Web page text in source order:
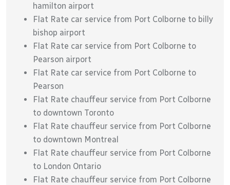
hamilton airport
Flat Rate car service from Port Colborne to billy
bishop airport
Flat Rate car service from Port Colborne to
Pearson airport
Flat Rate car service from Port Colborne to
Pearson
Flat Rate chauffeur service from Port Colborne
to downtown Toronto
Flat Rate chauffeur service from Port Colborne
to downtown Montreal
Flat Rate chauffeur service from Port Colborne
to London Ontario
Flat Rate chauffeur service from Port Colborne